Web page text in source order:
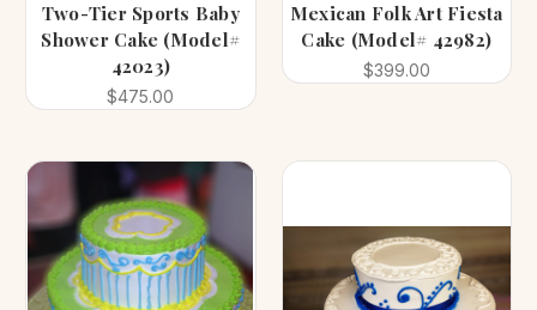
Two-Tier Sports Baby
Shower Cake (Model#
42023)
$475.00
Mexican Folk Art Fiesta
Cake (Model# 42982)
$399.00